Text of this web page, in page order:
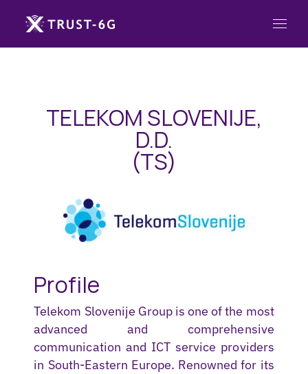
TELEKOM SLOVENIJE,
D.D.
(TS)
Profile
Telekom Slovenije Group is one of the most
advanced and comprehensive
communication and ICT service providers
in South-Eastern Europe. Renowned for its